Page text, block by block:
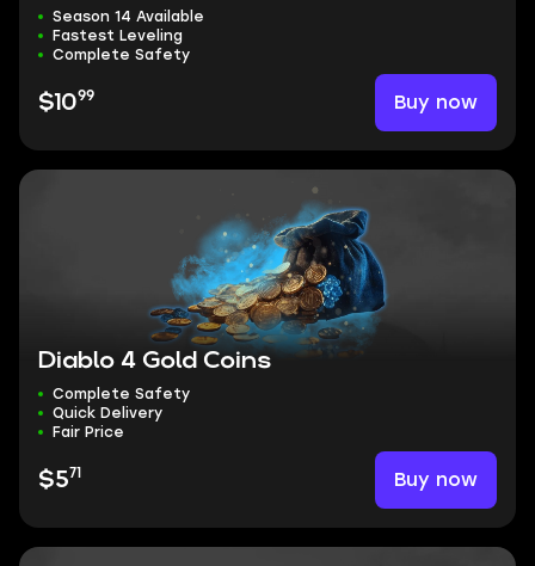
Season 14 Available
Fastest Leveling
Complete Safety
$1099 Buy now
Diablo 4 Gold Coins
Complete Safety
Quick Delivery
Fair Price
$571 Buy now